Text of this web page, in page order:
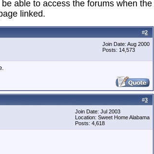
be able to access the forums when the
linked.
#2
Join Date: Aug 2000
Posts: 14,573
#3
Join Date: Jul 2003
Location: Sweet Home Alabama
Posts: 4,618